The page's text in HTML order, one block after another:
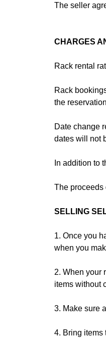
The seller
CHARGES
Rack rental
Rack
the
Date change
dates will not
In addition to
The proceeds
SELLING
1. Once you
when you
2. When your
items without
3. Make sure
4. Bring items